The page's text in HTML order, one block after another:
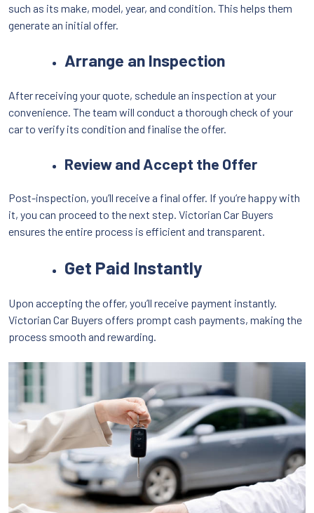
such as its make, model, year, and condition. This helps them
generate an initial offer.
Arrange an Inspection
After receiving your quote, schedule an inspection at your
convenience. The team will conduct a thorough check of your
car to verify its condition and finalise the offer.
Review and Accept the Offer
Post-inspection, you’ll receive a final offer. If you’re happy with
it, you can proceed to the next step. Victorian Car Buyers
ensures the entire process is efficient and transparent.
Get Paid Instantly
Upon accepting the offer, you’ll receive payment instantly.
Victorian Car Buyers offers prompt cash payments, making the
process smooth and rewarding.